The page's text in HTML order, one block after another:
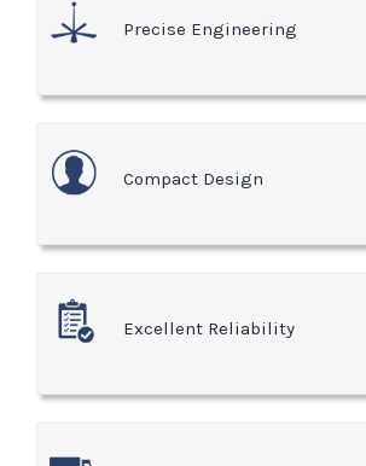
Precise Engineering
Compact Design
Excellent Reliability